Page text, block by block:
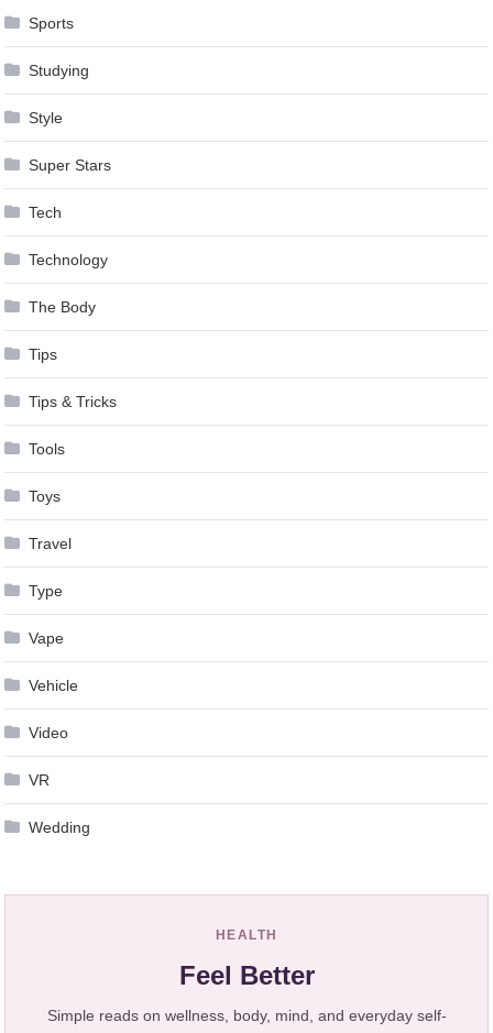
Sports
Studying
Style
Super Stars
Tech
Technology
The Body
Tips
Tips & Tricks
Tools
Toys
Travel
Type
Vape
Vehicle
Video
VR
Wedding
HEALTH
Feel Better
Simple reads on wellness, body, mind, and everyday self-